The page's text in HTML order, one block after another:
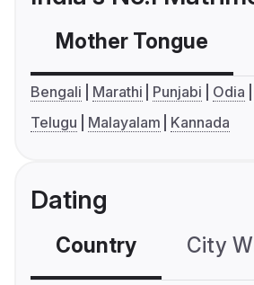
Mother Tongue
Bengali Marathi Punjabi Odia
Telugu
Malayalam Kannada
Dating
Country City